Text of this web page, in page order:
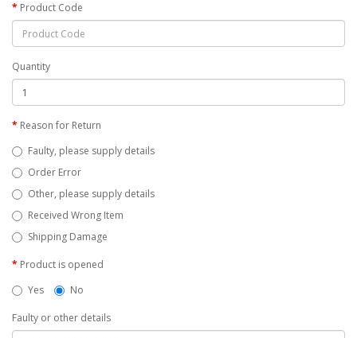
Product Code
Quantity
Reason for Return
Faulty, please supply details
Order Error
Other, please supply details
Received Wrong Item
Shipping Damage
Product is opened
Yes
No
Faulty or other details